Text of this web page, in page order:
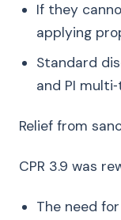
If they
applying
Standard
and PI
Relief from
CPR 3.9 was
The need